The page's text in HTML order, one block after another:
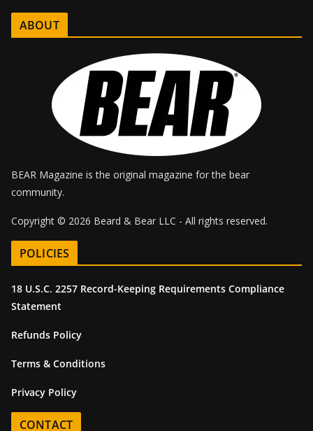
ABOUT
BEAR Magazine is the original magazine for the bear
community.
Copyright © 2026 Beard & Bear LLC - All rights reserved.
POLICIES
18 U.S.C. 2257 Record-Keeping Requirements Compliance
Statement
Refunds Policy
Terms & Conditions
Privacy Policy
CONTACT